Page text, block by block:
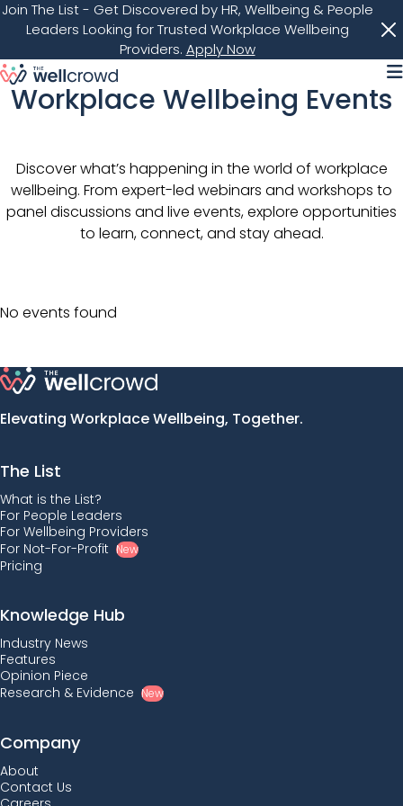
Join The List- Get Discovered by HR, Wellbeing & People
Leaders Looking for Trusted Workplace Wellbeing
Providers. Apply Now
Workplace Wellbeing Events
Discover what’s happening in the world of workplace
wellbeing. From expert-led webinars and workshops to
panel discussions and live events, explore opportunities
to learn, connect, and stay ahead.
No events found
Elevating Workplace Wellbeing, Together.
The List
What is the List?
For People Leaders
For Wellbeing Providers
For Not-For-Profit New
Pricing
Knowledge Hub
Industry News
Features
Opinion Piece
Research & Evidence New
Company
About
Contact Us